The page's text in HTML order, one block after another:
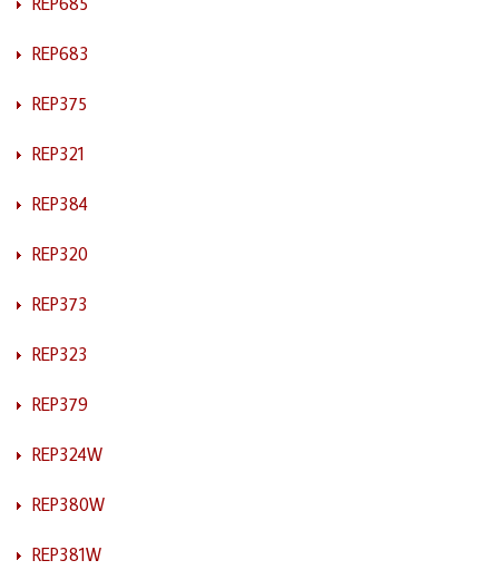
REP683
REP375
REP321
REP384
REP320
REP373
REP323
REP379
REP324W
REP380W
REP381W